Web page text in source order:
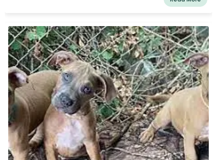
leukemia/HIV), a microchip, and any other necessary